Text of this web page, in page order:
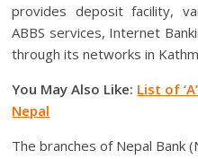
provides deposit facility,
ABBS services, Internet
through its networks in
You May Also Like: List of
Nepal
The branches of Nepal Bank